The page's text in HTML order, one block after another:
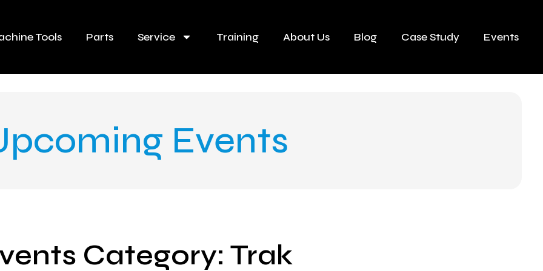
Tools Parts Service Training About Us Blog Case Study Events
Events
Category: Trak